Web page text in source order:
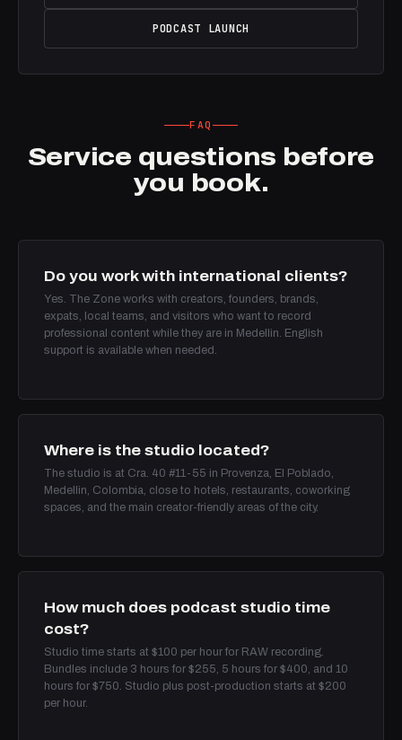
PODCAST LAUNCH
FAQ
Service questions before
you book.
Do you work with international clients?
Yes. The Zone works with creators, founders, brands,
expats, local teams, and visitors who want to record
professional content while they are in Medellin. English
support is available when needed.
Where is the studio located?
The studio is at Cra. 40 #11-55 in Provenza, El Poblado,
Medellin, Colombia, close to hotels, restaurants, coworking
spaces, and the main creator-friendly areas of the city.
How much does podcast studio time
cost?
Studio time starts at $100 per hour for RAW recording.
Bundles include 3 hours for $255, 5 hours for $400, and 10
hours for $750. Studio plus post-production starts at $200
per hour.